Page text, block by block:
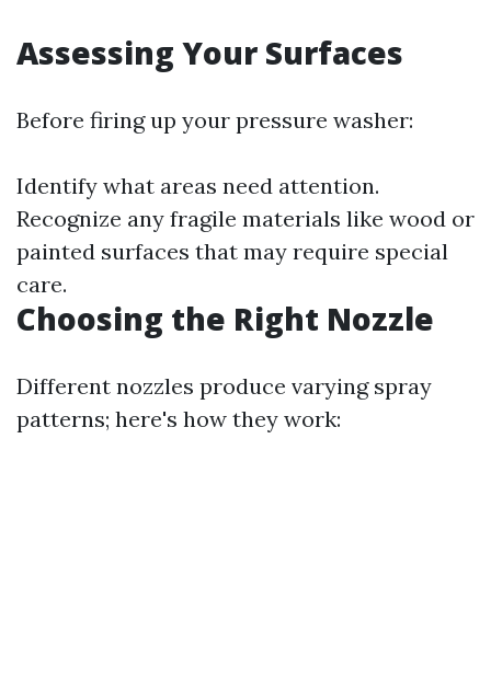
Assessing Your Surfaces
Before firing up your pressure washer:
Identify what areas need attention.
Recognize any fragile materials like wood or
painted surfaces that may require special
care.
Choosing the Right Nozzle
Different nozzles produce varying spray
patterns; here's how they work: